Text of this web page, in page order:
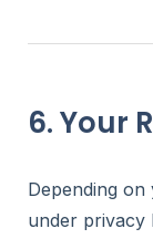
6. Your
Depending
under privacy